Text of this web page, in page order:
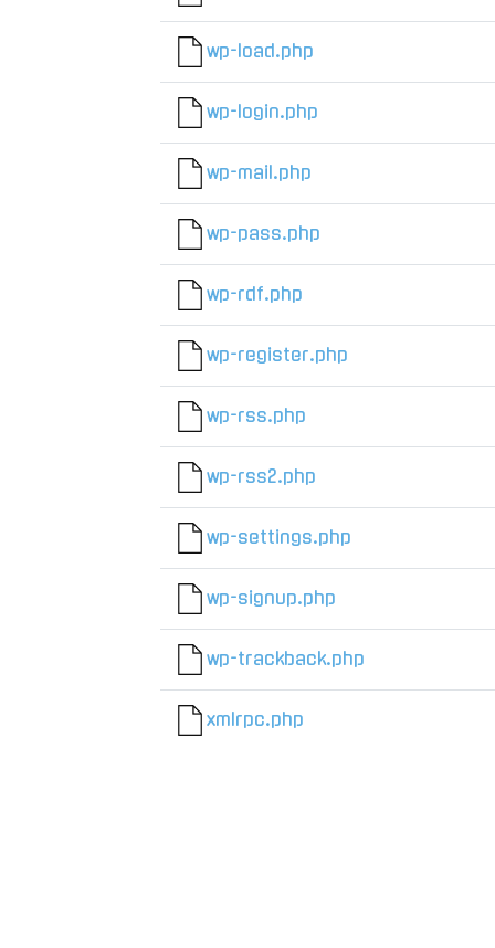
wp-load.php
wp-login.php
wp-mail.php
wp-pass.php
wp-rdf.php
wp-register.php
wp-rss.php
wp-rss2.php
wp-settings.php
wp-signup.php
wp-trackback.php
xmlrpc.php